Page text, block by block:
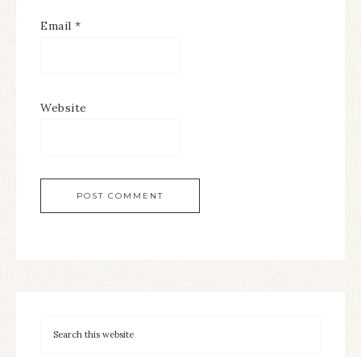
Email *
Website